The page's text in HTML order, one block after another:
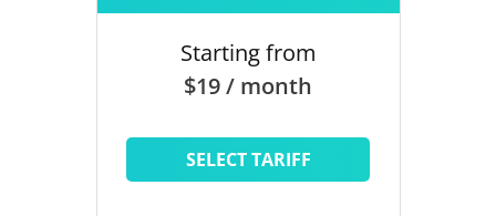
Starting from
$19 / month
SELECT TARIFF